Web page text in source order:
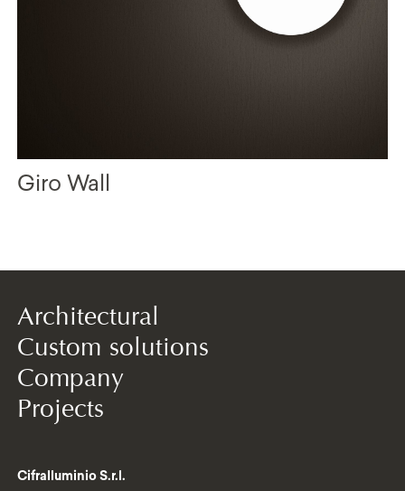
Giro Wall
Architectural
Custom solutions
Company
Projects
Cifralluminio S.r.l.